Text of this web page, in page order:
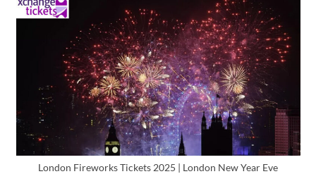
London Fireworks Tickets 2025 | London New Year Eve